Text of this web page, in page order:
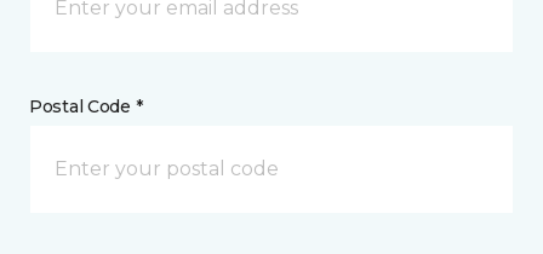
Postal Code *